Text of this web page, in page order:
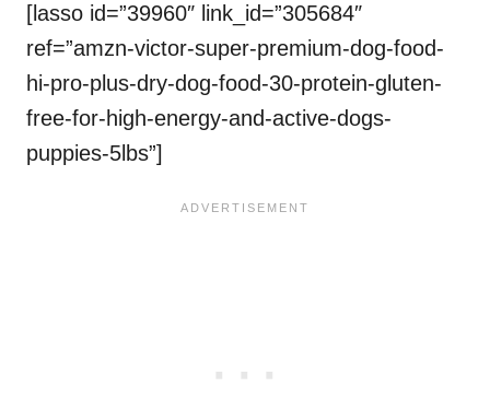
[lasso id=”39960″ link_id=”305684″
ref=”amzn-victor-super-premium-dog-food-
hi-pro-plus-dry-dog-food-30-protein-gluten-
free-for-high-energy-and-active-dogs-
puppies-5lbs”]